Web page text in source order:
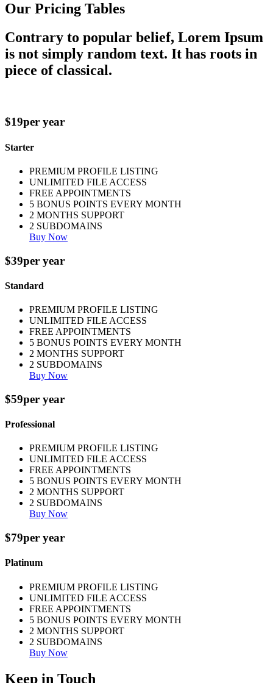
Our Pricing Tables
Contrary to popular belief, Lorem Ipsum
is not simply random text. It has roots in
piece of classical.
$19per year
Starter
PREMIUM PROFILE LISTING
UNLIMITED FILE ACCESS
FREE APPOINTMENTS
5 BONUS POINTS EVERY MONTH
2 MONTHS SUPPORT
2 SUBDOMAINS
Buy Now
$39per year
Standard
PREMIUM PROFILE LISTING
UNLIMITED FILE ACCESS
FREE APPOINTMENTS
5 BONUS POINTS EVERY MONTH
2 MONTHS SUPPORT
2 SUBDOMAINS
Buy Now
$59per year
Professional
PREMIUM PROFILE LISTING
UNLIMITED FILE ACCESS
FREE APPOINTMENTS
5 BONUS POINTS EVERY MONTH
2 MONTHS SUPPORT
2 SUBDOMAINS
Buy Now
$79per year
Platinum
PREMIUM PROFILE LISTING
UNLIMITED FILE ACCESS
FREE APPOINTMENTS
5 BONUS POINTS EVERY MONTH
2 MONTHS SUPPORT
2 SUBDOMAINS
Buy Now
Keep in Touch